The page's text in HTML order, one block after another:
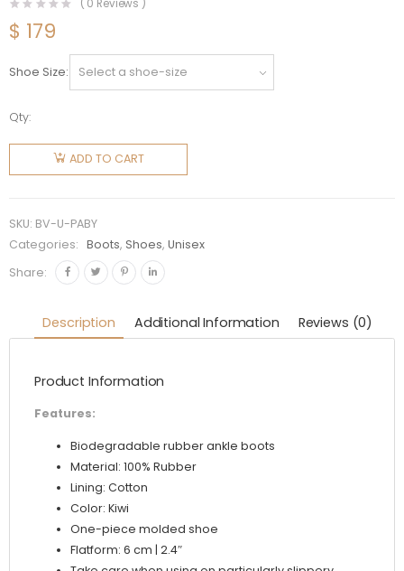
( 0 Reviews )
$ 179
Shoe Size
Qty:
Bottega
Veneta
Unisex
Ankle
Boot-
Yellow
ADD TO CART
SKU: BV-U-PABY
Categories:
Boots, Shoes,Unisex
Share:
Description Additional Information Reviews (0)
Product Information
Features:
Biodegradable rubber ankle boots
Material: 100% Rubber
Lining: Cotton
Color: Kiwi
One-piece molded shoe
Flatform: 6 cm | 2.4″